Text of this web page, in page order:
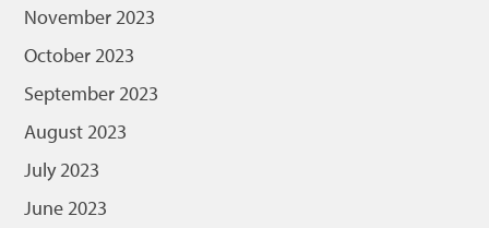
November 2023
October 2023
September 2023
August 2023
July 2023
June 2023